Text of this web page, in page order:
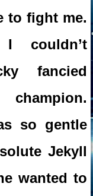
to fight me.
couldn’t
fancied
so gentle
Jekyll
wanted to